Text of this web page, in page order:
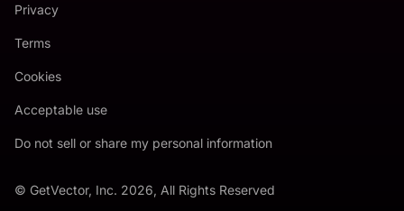
© GetVector, Inc. 2026, All Rights Reserved
Privacy
Terms
Cookies
Acceptable use
Do not sell or share my personal information